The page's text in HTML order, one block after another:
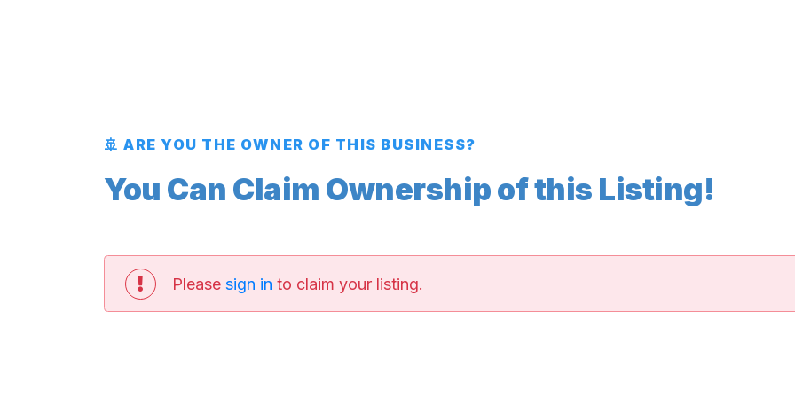
🚢 ARE YOU THE OWNER OF THIS BUSINESS?
You Can Claim Ownership of this Listing!
Please sign in to claim your listing.